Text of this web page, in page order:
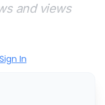
and views
Sign In